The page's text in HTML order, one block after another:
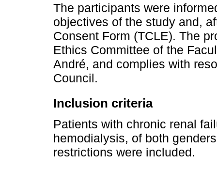
The participants were
objectives of the study and,
Consent Form (TCLE). The
Ethics Committee of the
André, and complies with
Council.
Inclusion criteria
Patients with chronic renal
hemodialysis, of both
restrictions were included.